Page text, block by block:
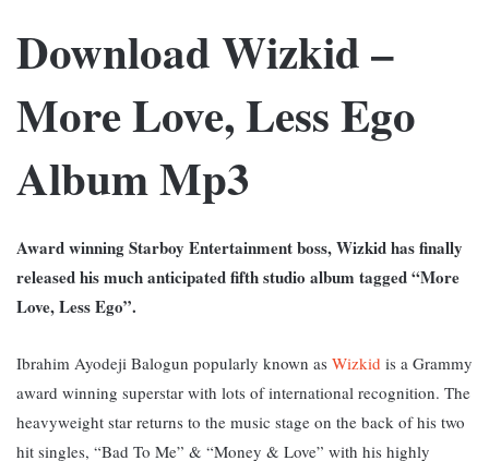
Download Wizkid –
More Love, Less Ego
Album Mp3
Award winning Starboy Entertainment boss, Wizkid has finally
released his much anticipated fifth studio album tagged “More
Love, Less Ego”.
Ibrahim Ayodeji Balogun popularly known as Wizkid is a Grammy
award winning superstar with lots of international recognition. The
heavyweight star returns to the music stage on the back of his two
hit singles, “Bad To Me” & “Money & Love” with his highly